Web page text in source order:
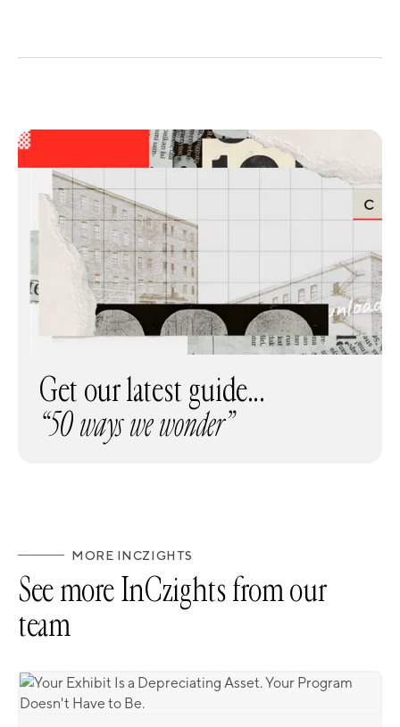
Get our latest guide...
“50 ways we wonder”
MORE INCZIGHTS
See more InCzights from our
team